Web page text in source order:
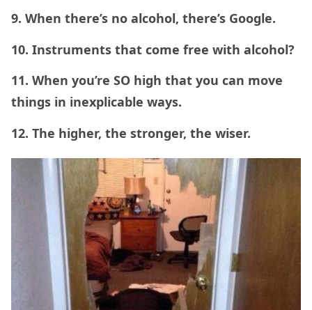
9. When there’s no alcohol, there’s Google.
10. Instruments that come free with alcohol?
11. When you’re SO high that you can move
things in inexplicable ways.
12. The higher, the stronger, the wiser.